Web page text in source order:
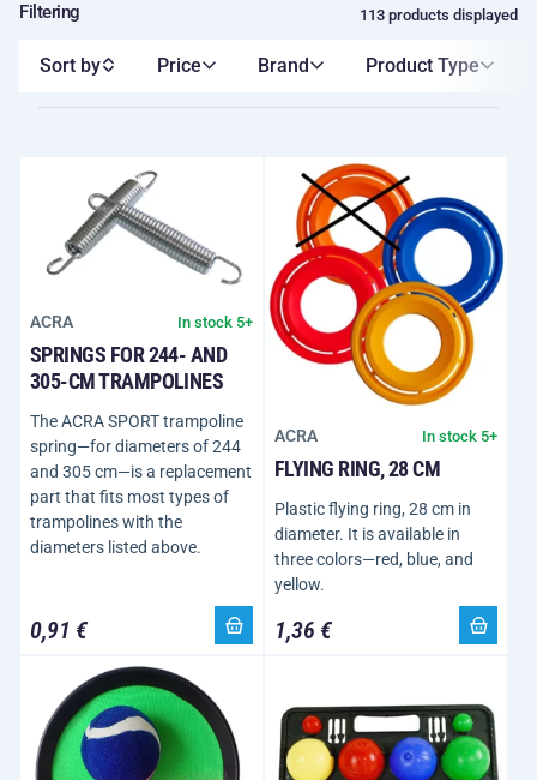
Filtering 113 products displayed
Price Brand Product Type
Sort by
ACRA In stock 5+
SPRINGS FOR 244- AND
305-CM TRAMPOLINES
The ACRA SPORT trampoline
spring—for diameters of 244
and 305 cm—is a replacement
part that fits most types of
trampolines with the
diameters listed above.
0,91 €
ACRA In stock 5+
FLYING RING, 28 CM
Plastic flying ring, 28 cm in
diameter. It is available in
three colors—red, blue, and
yellow.
1,36 €